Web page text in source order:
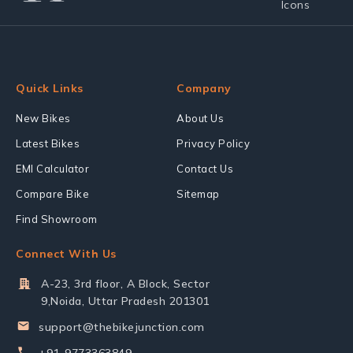
Quick Links
New Bikes
Latest Bikes
EMI Calculator
Compare Bike
Find Showroom
Company
About Us
Privacy Policy
Contact Us
Sitemap
Connect With Us
A-23, 3rd floor, A Block, Sector
9,Noida, Uttar Pradesh 201301
support@thebikejunction.com